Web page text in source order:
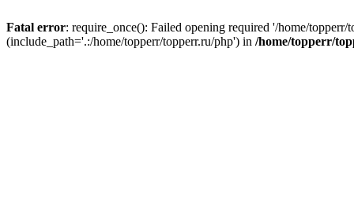
Fatal error: require_once(): Failed opening required '/home/
(include_path='.:/home/topperr/topperr.ru/php') in /home/topperr/